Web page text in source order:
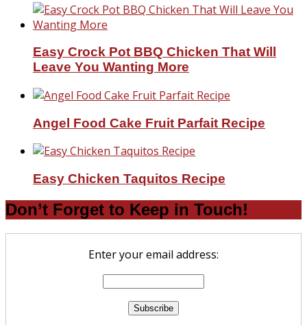
Easy Crock Pot BBQ Chicken That Will
Leave You Wanting More
Angel Food Cake Fruit Parfait Recipe
Easy Chicken Taquitos Recipe
Don’t Forget to Keep in Touch!
Enter your email address: